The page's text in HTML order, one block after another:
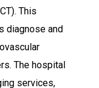
This
diagnose and
The hospital
services,